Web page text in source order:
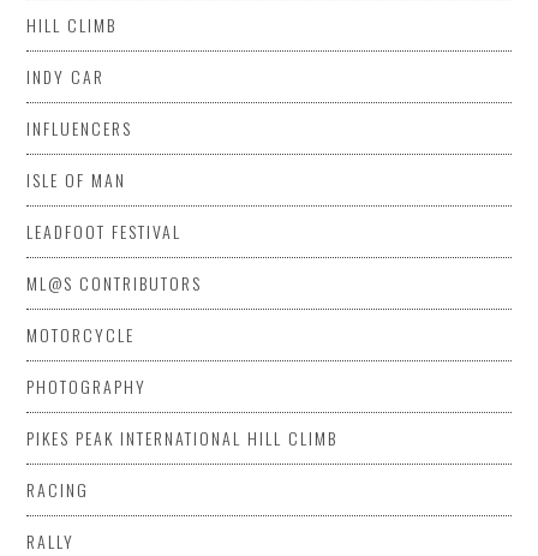
HILL CLIMB
INDY CAR
INFLUENCERS
ISLE OF MAN
LEADFOOT FESTIVAL
ML@S CONTRIBUTORS
MOTORCYCLE
PHOTOGRAPHY
PIKES PEAK INTERNATIONAL HILL CLIMB
RACING
RALLY